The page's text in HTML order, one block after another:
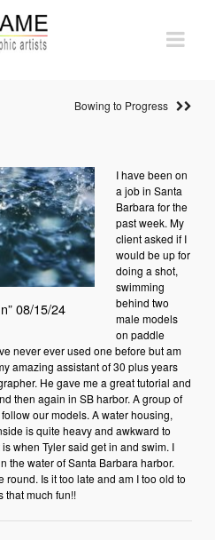
Bowing to Progress
08/15/24
I have been on
a job in Santa
Barbara for the
past week. My
client asked if I
would be up for
doing a shot,
swimming
behind two
male models
on paddle
never ever used one before but am
amazing assistant of 30 plus years
He gave me a great tutorial and
then again in SB harbor. A group of
our models. A water housing,
is quite heavy and awkward to
when Tyler said get in and swim. I
the water of Santa Barbara harbor.
Is it too late and am I too old to
that much fun!!